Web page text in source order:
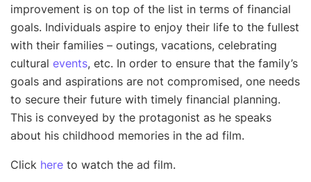
improvement is on top of the list in terms of financial
goals. Individuals aspire to enjoy their life to the fullest
with their families – outings, vacations, celebrating
cultural events, etc. In order to ensure that the family’s
goals and aspirations are not compromised, one needs
to secure their future with timely financial planning.
This is conveyed by the protagonist as he speaks
about his childhood memories in the ad film.
Click here to watch the ad film.